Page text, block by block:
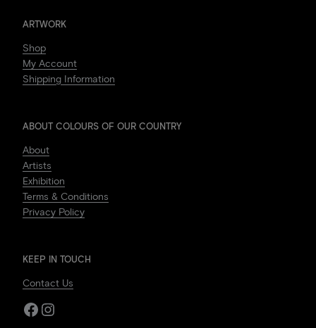
ARTWORK
Shop
My Account
Shipping Information
ABOUT COLOURS OF OUR COUNTRY
About
Artists
Exhibition
Terms & Conditions
Privacy Policy
KEEP IN TOUCH
Contact Us
Facebook
Instagram